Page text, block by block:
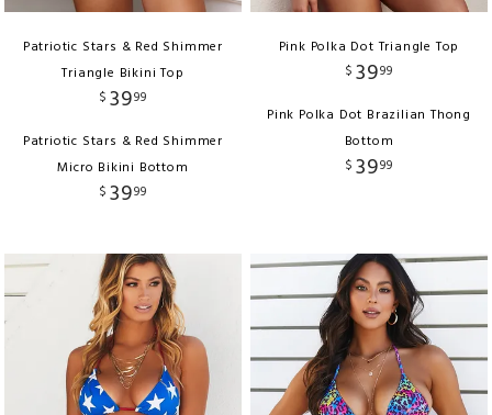
Patriotic Stars & Red Shimmer
Triangle Bikini Top
$ 3999
Patriotic Stars & Red Shimmer
Micro Bikini Bottom
$ 3999
Pink Polka Dot Triangle Top
$ 3999
Pink Polka Dot Brazilian Thong
Bottom
$ 3999